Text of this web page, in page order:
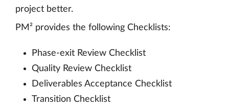
project better.
PM² provides the following Checklists:
Phase-exit Review Checklist
Quality Review Checklist
Deliverables Acceptance Checklist
Transition Checklist